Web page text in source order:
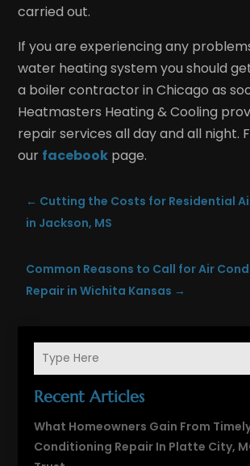
Recent Articles
What Homeowners Gain From
Conditioning Repair In Platte City,
carried out.
If you are experiencing any
water heating system you should
a boiler contractor in Chicago as
Heatmasters Heating & Cooling
repair services all day and all night.
our facebook page.
← Cutting the Costs for Residential
in Jackson, MS
Common Reasons to Call for Air
Repair in Wichita Kansas →